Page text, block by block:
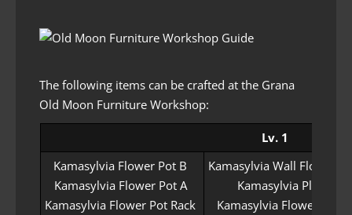
The following items can be crafted at the Grana
Old Moon Furniture Workshop:
Lv. 1
Kamasylvia Flower Pot B
Kamasylvia Flower Pot A
Kamasylvia Flower Pot Rack
Kamasylvia Wall Flower
Kamasylvia Plate
Kamasylvia Flower Pot C